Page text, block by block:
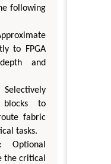
following
to FPGA
and
blocks to
fabric
tasks.
Optional
the critical